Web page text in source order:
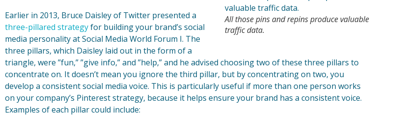
All those pins and repins produce valuable
traffic data.
Earlier in 2013, Bruce Daisley of Twitter presented a
three-pillared strategyfor building your brand’s social
media personality at Social Media World Forum I. The
three pillars, which Daisley laid out in the form of a
triangle, were ”fun,” ”give info,” and ”help,” and he advised choosing two of these three pillars to
concentrate on. It doesn’t mean you ignore the third pillar, but by concentrating on two, you
develop a consistent social media voice. This is particularly useful if more than one person works
on your company’s Pinterest strategy, because it helps ensure your brand has a consistent voice.
Examples of each pillar could include: